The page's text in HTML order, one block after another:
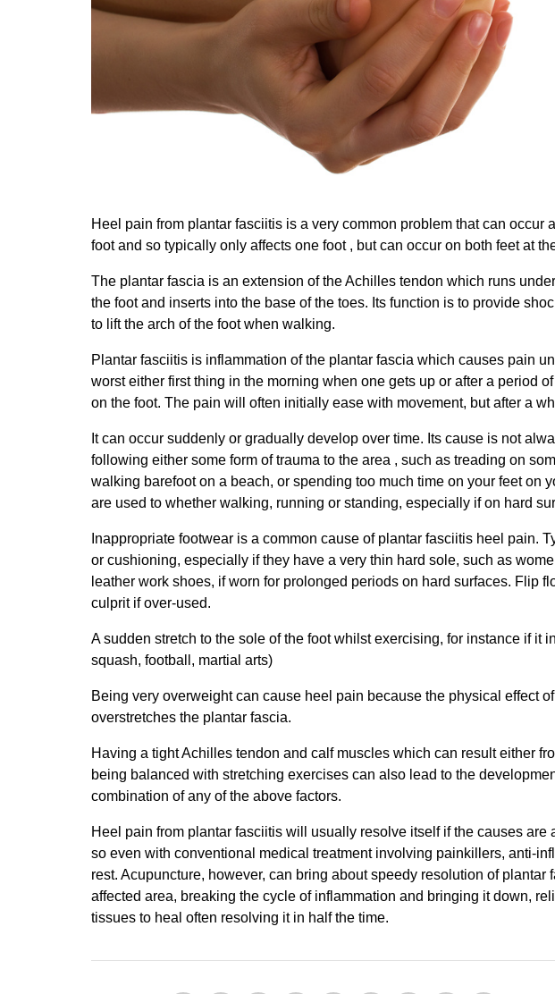
Heel pain from plantar fasciitis is a very common problem that can occur
foot and so typically only affects one foot , but can occur on both feet at
The plantar fascia is an extension of the Achilles tendon which runs
the foot and inserts into the base of the toes. Its function is to provide
to lift the arch of the foot when walking.
Plantar fasciitis is inflammation of the plantar fascia which causes pain
worst either first thing in the morning when one gets up or after a period
on the foot. The pain will often initially ease with movement, but after a
It can occur suddenly or gradually develop over time. Its cause is not
following either some form of trauma to the area , such as treading on
walking barefoot on a beach, or spending too much time on your feet on
are used to whether walking, running or standing, especially if on hard
Inappropriate footwear is a common cause of plantar fasciitis heel pain.
or cushioning, especially if they have a very thin hard sole, such as
leather work shoes, if worn for prolonged periods on hard surfaces. Flip
culprit if over-used.
A sudden stretch to the sole of the foot whilst exercising, for instance if it
squash, football, martial arts)
Being very overweight can cause heel pain because the physical effect
overstretches the plantar fascia.
Having a tight Achilles tendon and calf muscles which can result either
being balanced with stretching exercises can also lead to the
combination of any of the above factors.
Heel pain from plantar fasciitis will usually resolve itself if the causes are
so even with conventional medical treatment involving painkillers, anti-
rest. Acupuncture, however, can bring about speedy resolution of
affected area, breaking the cycle of inflammation and bringing it down,
tissues to heal often resolving it in half the time.